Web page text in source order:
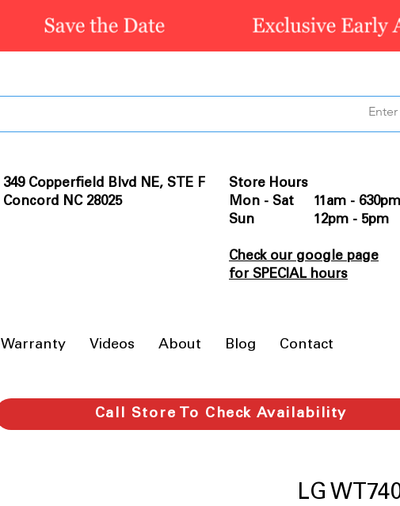
349 Copperfield Blvd NE, STE F
Concord NC 28025
Store Hours
Mon - Sat 11am - 630pm
Sun 12pm - 5pm
Check our google page
for SPECIAL hours
Warranty Videos About Blog Contact
Call Store To Check Availability
LG